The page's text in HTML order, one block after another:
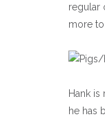
regular
more
Hank is
he has